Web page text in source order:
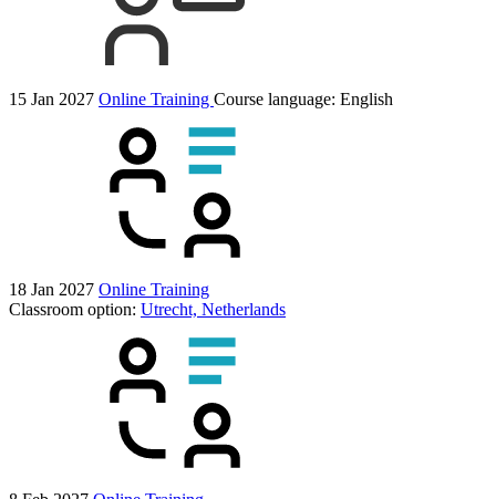
15 Jan 2027 Online Training Course language: English
18 Jan 2027 Online Training
Classroom option: Utrecht, Netherlands